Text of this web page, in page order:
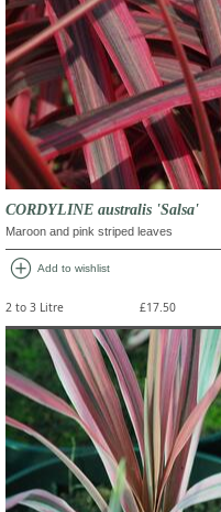
CORDYLINE australis 'Salsa'
Maroon and pink striped leaves
add_circle Add to wishlist
2 to 3 Litre £17.50